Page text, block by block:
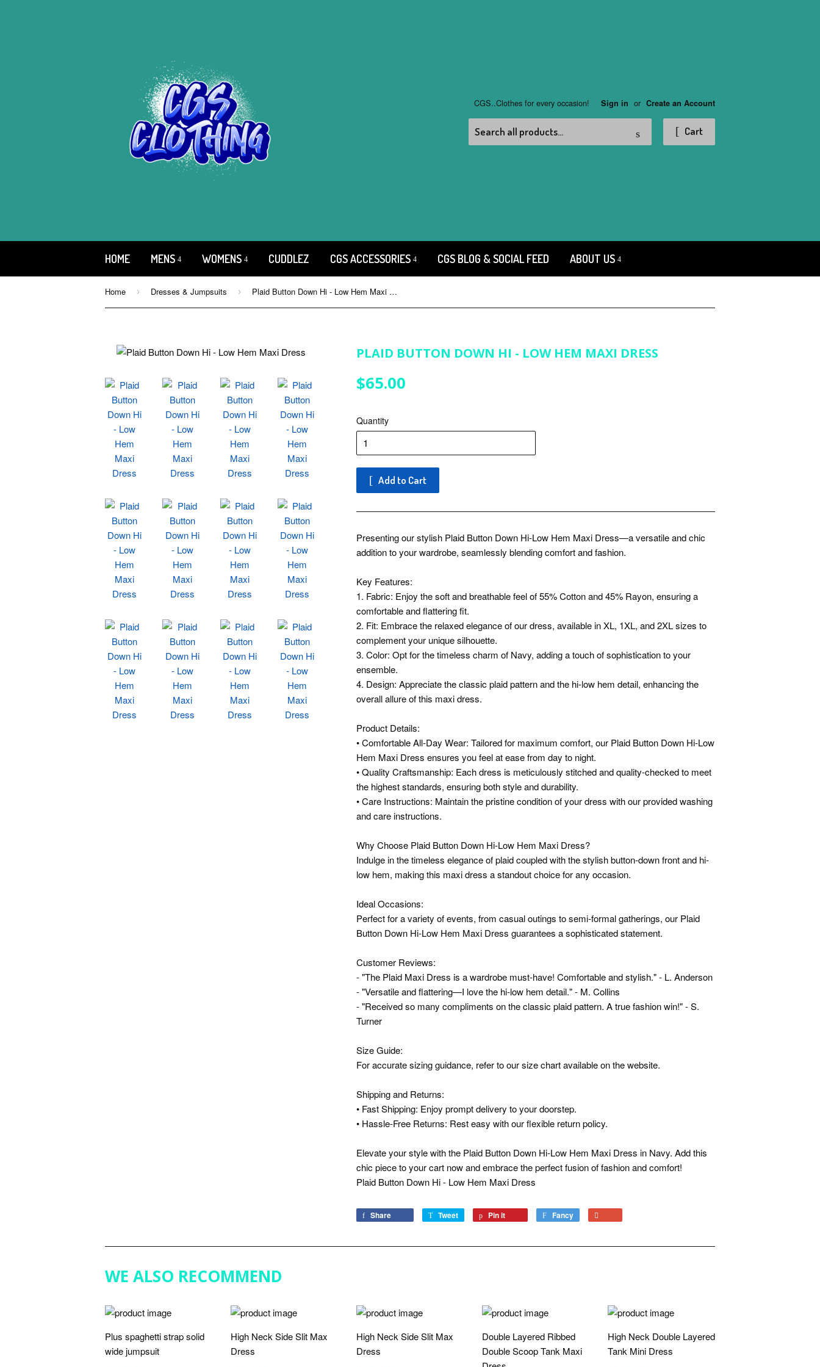
CGS..Clothes for every occasion! Sign in or Create an Account
Cart
HOME MENS WOMENS CUDDLEZ CGS ACCESSORIES CGS BLOG & SOCIAL FEED ABOUT US
Home › Dresses & Jumpsuits › Plaid Button Down Hi - Low Hem Maxi Dress
PLAID BUTTON DOWN HI - LOW HEM MAXI DRESS
$65.00
Quantity
Add to Cart
Presenting our stylish Plaid Button Down Hi-Low Hem Maxi Dress—a versatile and chic
addition to your wardrobe, seamlessly blending comfort and fashion.
Key Features:
1. Fabric: Enjoy the soft and breathable feel of 55% Cotton and 45% Rayon, ensuring a
comfortable and flattering fit.
2. Fit: Embrace the relaxed elegance of our dress, available in XL, 1XL, and 2XL sizes to
complement your unique silhouette.
3. Color: Opt for the timeless charm of Navy, adding a touch of sophistication to your
ensemble.
4. Design: Appreciate the classic plaid pattern and the hi-low hem detail, enhancing the
overall allure of this maxi dress.
Product Details:
• Comfortable All-Day Wear: Tailored for maximum comfort, our Plaid Button Down Hi-Low
Hem Maxi Dress ensures you feel at ease from day to night.
• Quality Craftsmanship: Each dress is meticulously stitched and quality-checked to meet
the highest standards, ensuring both style and durability.
• Care Instructions: Maintain the pristine condition of your dress with our provided washing
and care instructions.
Why Choose Plaid Button Down Hi-Low Hem Maxi Dress?
Indulge in the timeless elegance of plaid coupled with the stylish button-down front and hi-
low hem, making this maxi dress a standout choice for any occasion.
Ideal Occasions:
Perfect for a variety of events, from casual outings to semi-formal gatherings, our Plaid
Button Down Hi-Low Hem Maxi Dress guarantees a sophisticated statement.
Customer Reviews:
- "The Plaid Maxi Dress is a wardrobe must-have! Comfortable and stylish." - L. Anderson
- "Versatile and flattering—I love the hi-low hem detail." - M. Collins
- "Received so many compliments on the classic plaid pattern. A true fashion win!" - S.
Turner
Size Guide:
For accurate sizing guidance, refer to our size chart available on the website.
Shipping and Returns:
• Fast Shipping: Enjoy prompt delivery to your doorstep.
• Hassle-Free Returns: Rest easy with our flexible return policy.
Elevate your style with the Plaid Button Down Hi-Low Hem Maxi Dress in Navy. Add this
chic piece to your cart now and embrace the perfect fusion of fashion and comfort!
Plaid Button Down Hi - Low Hem Maxi Dress
Share Tweet
Tweet Pin it Fancy
WE ALSO RECOMMEND
Plus spaghetti strap solid
wide jumpsuit
High Neck Side Slit Max
Dress
High Neck Side Slit Max
Dress
Double Layered Ribbed
Double Scoop Tank Maxi
High Neck Double Layered
Tank Mini Dress